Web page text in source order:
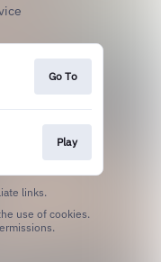
Go To
Play
links.